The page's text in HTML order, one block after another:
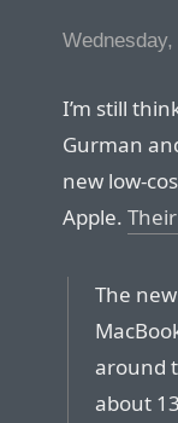
I’m still
Gurman
new low-
Apple.
The
around
about